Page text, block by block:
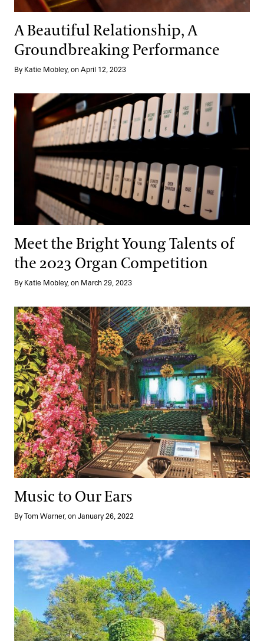
A Beautiful Relationship, A
Groundbreaking Performance
By Katie Mobley, on April 12, 2023
Meet the Bright Young Talents of the 2023 Organ Competition
Meet the Bright Young Talents of
the 2023 Organ Competition
By Katie Mobley, on March 29, 2023
Music to Our Ears
Music to Our Ears
By Tom Warner, on January 26, 2022
With Bells On